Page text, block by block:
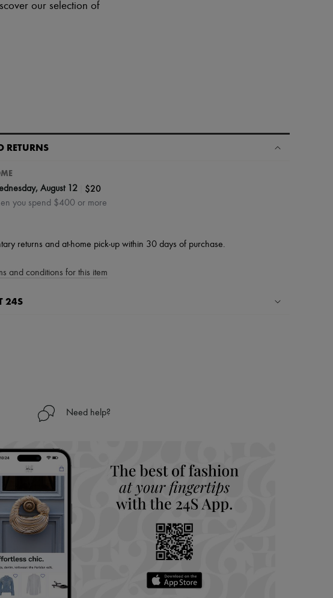
our selection of
RETURNS
August 12 $20
you spend $400 or more
returns and at-home pick-up within 30 days of purchase.
and conditions for this item
24S
Need help?